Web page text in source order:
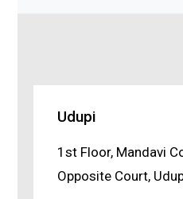
Udupi
1st Floor, Mandavi
Opposite Court,